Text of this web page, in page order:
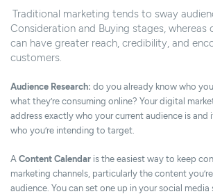
Traditional marketing tends to sway
Consideration and Buying stages, whereas
can have greater reach, credibility, and
customers.
Audience Research: do you already know who
what they’re consuming online? Your digital
address exactly who your current audience is and
who you’re intending to target.
A Content Calendar is the easiest way to keep
marketing channels, particularly the content
audience. You can set one up in your social media